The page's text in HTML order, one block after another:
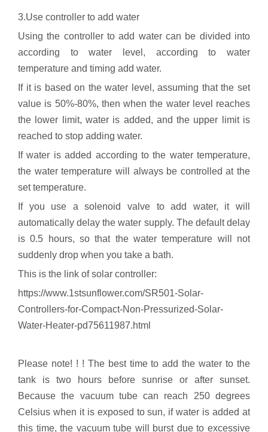
3.Use controller to add water
Using the controller to add water can be divided into
according to water level, according to water
temperature and timing add water.
If it is based on the water level, assuming that the set
value is 50%-80%, then when the water level reaches
the lower limit, water is added, and the upper limit is
reached to stop adding water.
If water is added according to the water temperature,
the water temperature will always be controlled at the
set temperature.
If you use a solenoid valve to add water, it will
automatically delay the water supply. The default delay
is 0.5 hours, so that the water temperature will not
suddenly drop when you take a bath.
This is the link of solar controller:
https://www.1stsunflower.com/SR501-Solar-
Controllers-for-Compact-Non-Pressurized-Solar-
Water-Heater-pd75611987.html
Please note! ! ! The best time to add the water to the
tank is two hours before sunrise or after sunset.
Because the vacuum tube can reach 250 degrees
Celsius when it is exposed to sun, if water is added at
this time, the vacuum tube will burst due to excessive